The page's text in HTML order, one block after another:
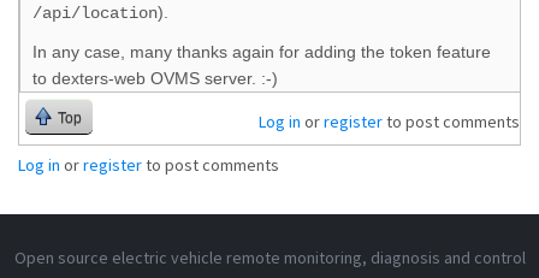
/api/location).
In any case, many thanks again for adding the token feature
to dexters-web OVMS server. :-)
Top Log in orregisterto post comments
Log in orregisterto post comments
Open source electric vehicle remote monitoring, diagnosis and control